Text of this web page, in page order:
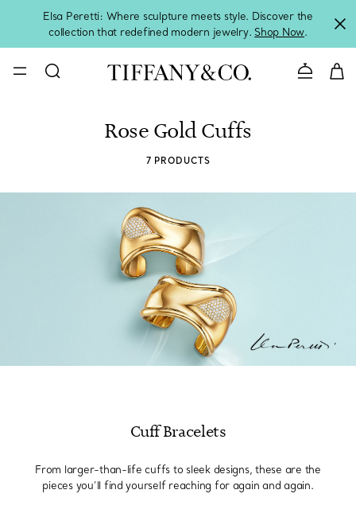
Elsa Peretti: Where sculpture meets style. Discover the
collection that redefined modern jewelry. Shop Now.
Contact
Rose Gold Cuffs
7 PRODUCTS
Cuff Bracelets
From larger-than-life cuffs to sleek designs, these are the
pieces you’ll find yourself reaching for again and again.